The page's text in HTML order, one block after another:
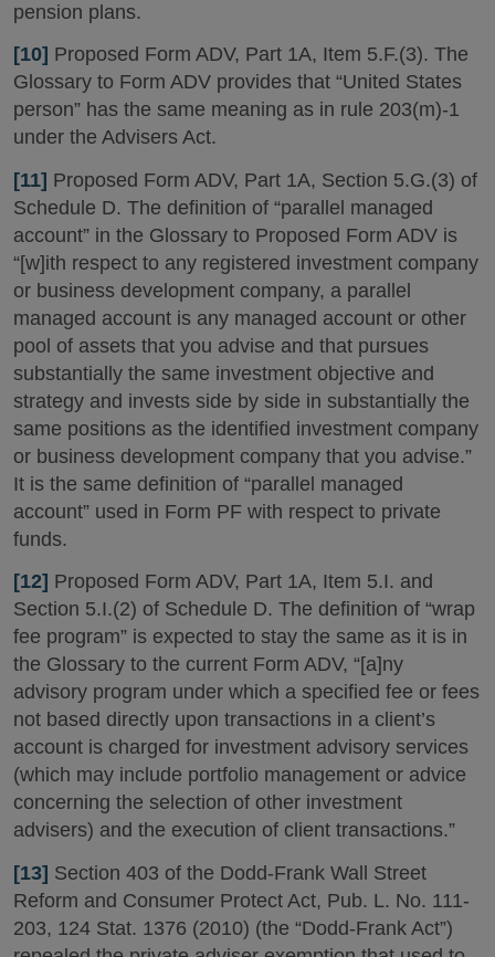
pension plans.
[10] Proposed Form ADV, Part 1A, Item 5.F.(3). The
Glossary to Form ADV provides that “United States
person” has the same meaning as in rule 203(m)-1
under the Advisers Act.
[11] Proposed Form ADV, Part 1A, Section 5.G.(3) of
Schedule D. The definition of “parallel managed
account” in the Glossary to Proposed Form ADV is
“[w]ith respect to any registered investment company
or business development company, a parallel
managed account is any managed account or other
pool of assets that you advise and that pursues
substantially the same investment objective and
strategy and invests side by side in substantially the
same positions as the identified investment company
or business development company that you advise.”
It is the same definition of “parallel managed
account” used in Form PF with respect to private
funds.
[12] Proposed Form ADV, Part 1A, Item 5.I. and
Section 5.I.(2) of Schedule D. The definition of “wrap
fee program” is expected to stay the same as it is in
the Glossary to the current Form ADV, “[a]ny
advisory program under which a specified fee or fees
not based directly upon transactions in a client’s
account is charged for investment advisory services
(which may include portfolio management or advice
concerning the selection of other investment
advisers) and the execution of client transactions.”
[13] Section 403 of the Dodd-Frank Wall Street
Reform and Consumer Protect Act, Pub. L. No. 111-
203, 124 Stat. 1376 (2010) (the “Dodd-Frank Act”)